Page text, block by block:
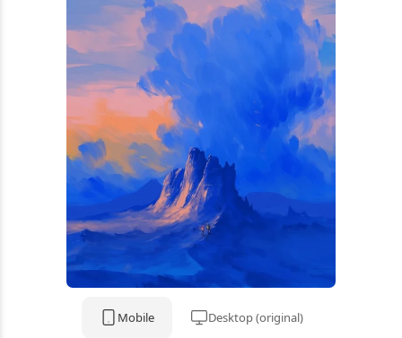
Mobile Desktop (original)